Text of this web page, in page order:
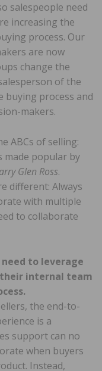
salespeople need
increasing the
process. Our
are now
change the
of the
buying process and
makers.
ABCs of selling:
made popular by
Glen Ross.
different: Always
with multiple
to collaborate
to leverage
internal team
the end-to-
is a
support can no
when buyers
Instead,